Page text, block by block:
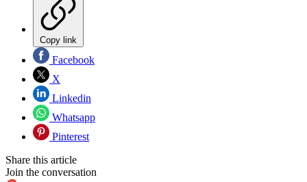
Copy link
Facebook
X
Linkedin
Whatsapp
Pinterest
Share this article
Join the conversation